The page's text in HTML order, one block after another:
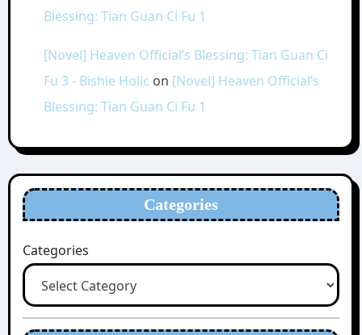
Blessing: Tian Guan Ci Fu 1
[Novel] Heaven Official’s Blessing: Tian Guan Ci
Fu 3 - Bishie Holic on [Novel] Heaven Official’s
Blessing: Tian Guan Ci Fu 1
Categories
Categories